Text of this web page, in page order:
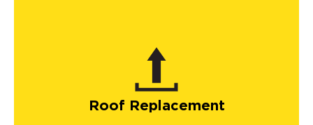
Roof Replacement